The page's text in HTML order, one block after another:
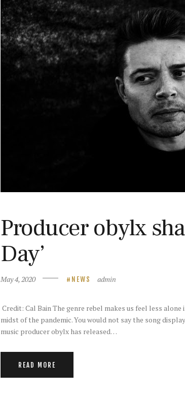
Producer obylx
Day’
May 4, 2020 NEWS admin
Credit: Cal Bain The genre rebel makes us feel less
midst of the pandemic. You would not say the song
music producer obylx has released…
READ MORE